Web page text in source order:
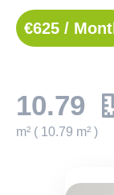
€625 /
10.79
m² ( 10.79 m² )